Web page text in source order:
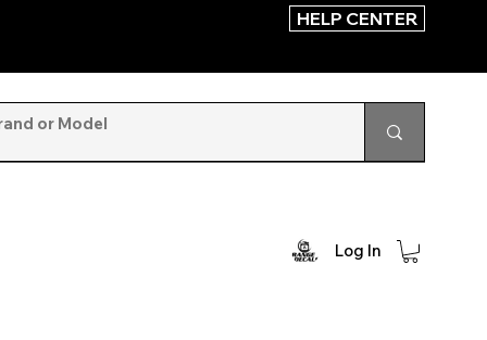
HELP CENTER
Log In